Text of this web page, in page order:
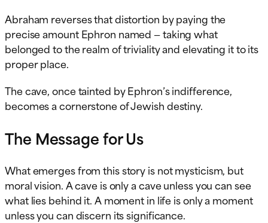
Abraham reverses that distortion by paying the
precise amount Ephron named — taking what
belonged to the realm of triviality and elevating it to its
proper place.
The cave, once tainted by Ephron’s indifference,
becomes a cornerstone of Jewish destiny.
The Message for Us
What emerges from this story is not mysticism, but
moral vision. A cave is only a cave unless you can see
what lies behind it. A moment in life is only a moment
unless you can discern its significance.